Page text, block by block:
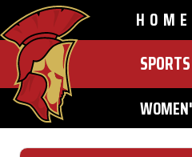
MAIN
SPORTS